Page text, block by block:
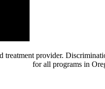
provider.
for all programs in